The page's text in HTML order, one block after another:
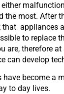
the most. After
that appliances
to replace
are, therefore
can develop
become a
to day lives.